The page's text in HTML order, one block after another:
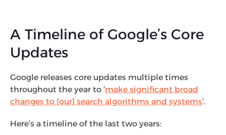
A Timeline of Google’s Core
Updates
Google releases core updates multiple times
throughout the year to ‘make significant broad
changes to [our] search algorithms and systems’.
Here’s a timeline of the last two years: